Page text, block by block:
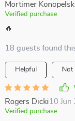
Mortimer
Verified purchase
🔥
18 guests found
Helpful Not
Rogers Dicki10 Jun
Verified purchase